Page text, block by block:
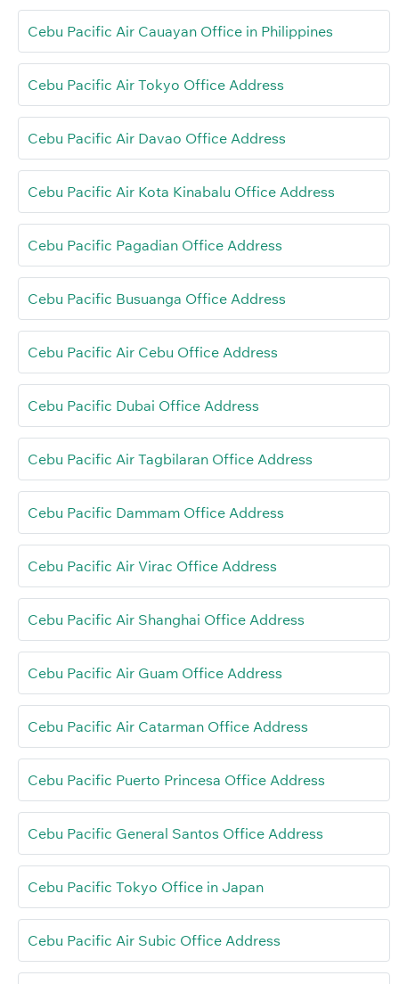
Cebu Pacific Air Cauayan Office in Philippines
Cebu Pacific Air Tokyo Office Address
Cebu Pacific Air Davao Office Address
Cebu Pacific Air Kota Kinabalu Office Address
Cebu Pacific Pagadian Office Address
Cebu Pacific Busuanga Office Address
Cebu Pacific Air Cebu Office Address
Cebu Pacific Dubai Office Address
Cebu Pacific Air Tagbilaran Office Address
Cebu Pacific Dammam Office Address
Cebu Pacific Air Virac Office Address
Cebu Pacific Air Shanghai Office Address
Cebu Pacific Air Guam Office Address
Cebu Pacific Air Catarman Office Address
Cebu Pacific Puerto Princesa Office Address
Cebu Pacific General Santos Office Address
Cebu Pacific Tokyo Office in Japan
Cebu Pacific Air Subic Office Address